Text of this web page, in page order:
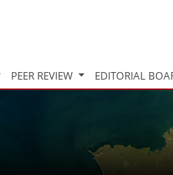
PEER REVIEW EDITORIAL